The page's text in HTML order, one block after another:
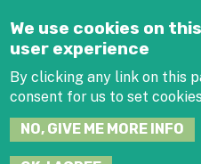
We use cookies on
user experience
By clicking any link on this
consent for us to set
NO, GIVE ME MORE INFO